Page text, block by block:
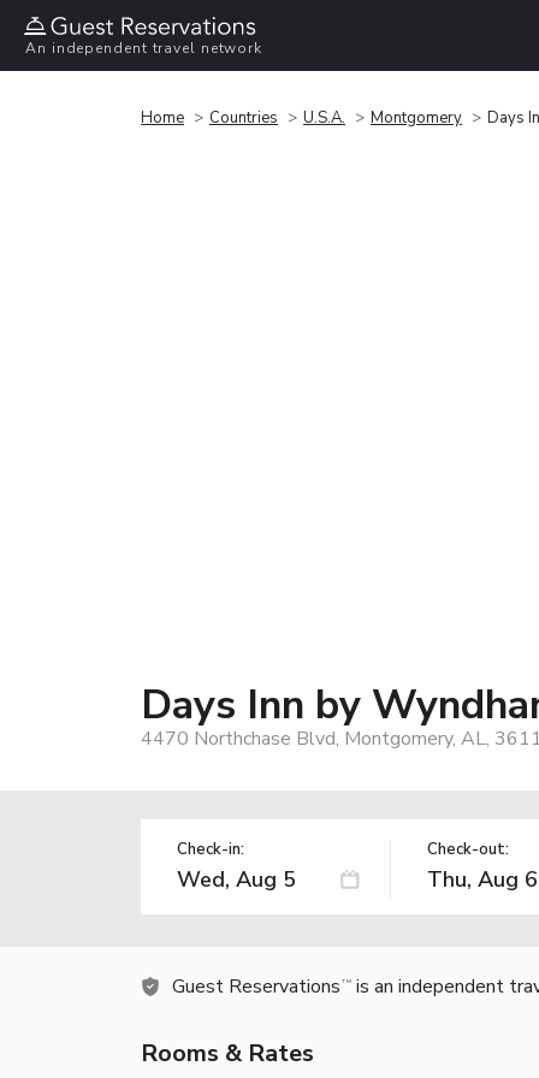
An independent travel network
Home Countries U.S.A. Montgomery Days
Days Inn by
4470 Northchase Blvd, Montgomery, AL,
Check-in: Check-out:
Guest Reservations TM is an independent
Rooms & Rates